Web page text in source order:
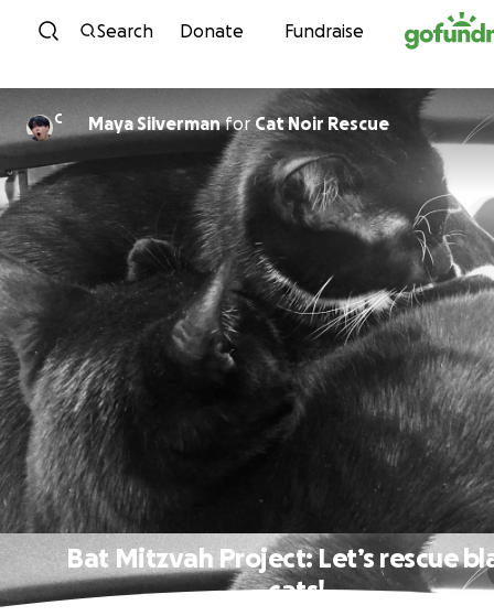
Skip to content
Search Donate Fundraise
C Maya Silvermanfor Cat Noir Rescue
Bat Mitzvah Project: Let’s rescue
cats!